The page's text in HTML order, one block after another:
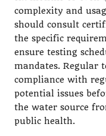
complexity and
should consult
the specific
ensure testing
mandates. Regular
compliance with
potential issues
the water source
public health.